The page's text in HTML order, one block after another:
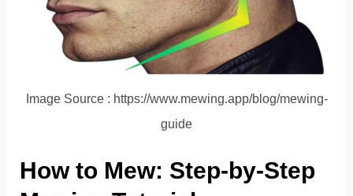
Image Source : https://www.mewing.app/blog/mewing-
guide
How to Mew: Step-by-Step